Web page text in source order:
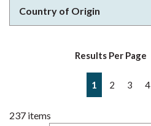
Country of Origin
Results Per Page
Previous page
1 2 3 4
237 items